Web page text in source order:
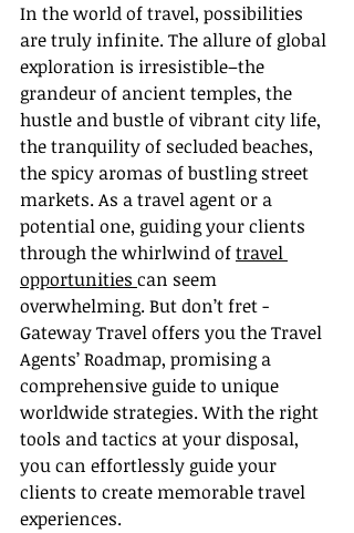
In the world of travel, possibilities
are truly infinite. The allure of global
exploration is irresistible–the
grandeur of ancient temples, the
hustle and bustle of vibrant city life,
the tranquility of secluded beaches,
the spicy aromas of bustling street
markets. As a travel agent or a
potential one, guiding your clients
through the whirlwind of travel
opportunities can seem
overwhelming. But don’t fret -
Gateway Travel offers you the Travel
Agents’ Roadmap, promising a
comprehensive guide to unique
worldwide strategies. With the right
tools and tactics at your disposal,
you can effortlessly guide your
clients to create memorable travel
experiences.